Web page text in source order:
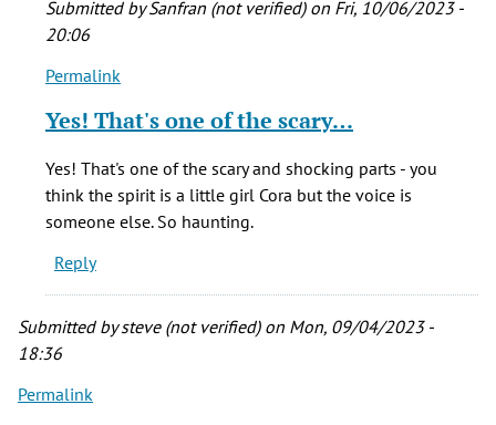
Submitted bySanfran (not verified)on Fri, 10/06/2023 -
20:06
In
to
movie.
…
Bonnie
verified)
Permalink
Yes! That's one of the scary…
Yes! That's one of the scary and shocking parts - you
think the spirit is a little girl Cora but the voice is
someone else. So haunting.
Reply
Submitted bysteve (not verified)on Mon, 09/04/2023 -
18:36
Permalink